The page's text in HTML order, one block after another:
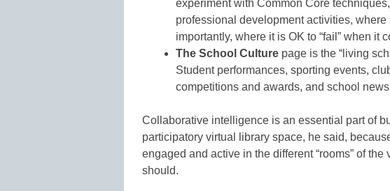
experiment with Common Core
professional development activities,
importantly, where it is OK to “fail” when it
The School Culture page is the “living
Student performances, sporting events,
competitions and awards, and school
Collaborative intelligence is an essential part of
participatory virtual library space, he said,
engaged and active in the different “rooms” of
should.